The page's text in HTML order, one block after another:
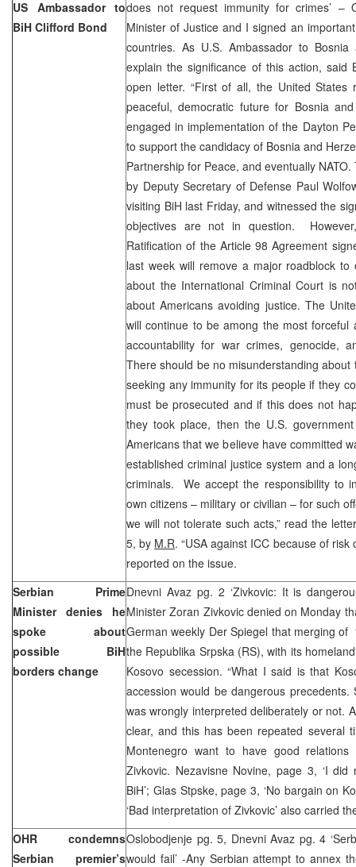
US Ambassador to
BiH Clifford Bond
does not request immunity for crimes’ –
Minister of Justice and I signed an
countries. As U.S. Ambassador to
explain the significance of this action, said
open letter. “First of all, the United States
peaceful, democratic future for Bosnia
engaged in implementation of the Dayton
to support the candidacy of Bosnia and
Partnership for Peace, and eventually
by Deputy Secretary of Defense Paul
visiting BiH last Friday, and witnessed the
objectives are not in question.
Ratification of the Article 98 Agreement
last week will remove a major roadblock
about the International Criminal Court is
about Americans avoiding justice. The
will continue to be among the most forceful
accountability for war crimes, genocide,
There should be no misunderstanding
seeking any immunity for its people if they
must be prosecuted and if this does not
they took place, then the U.S.
Americans that we believe have committed
established criminal justice system and a
criminals. We accept the responsibility to
own citizens – military or civilian – for such
we will not tolerate such acts,” read the
5, by M.R. “USA against ICC because of
reported on the issue.
Serbian Prime
Minister denies he
spoke about
possible BiH
borders change
Dnevni Avaz pg. 2 ‘Zivkovic: It is
Minister Zoran Zivkovic denied on Monday
German weekly Der Spiegel that merging of
the Republika Srpska (RS), with its
Kosovo secession. “What I said is that
accession would be dangerous
was wrongly interpreted deliberately or not.
clear, and this has been repeated several
Montenegro want to have good relations
Zivkovic. Nezavisne Novine, page 3, ‘I
BiH’; Glas Stpske, page 3, ‘No bargain on
‘Bad interpretation of Zivkovic’ also carried
OHR condemns
Serbian premier’s
Oslobodjenje pg. 5, Dnevni Avaz pg. 4
would fail’ -Any Serbian attempt to annex